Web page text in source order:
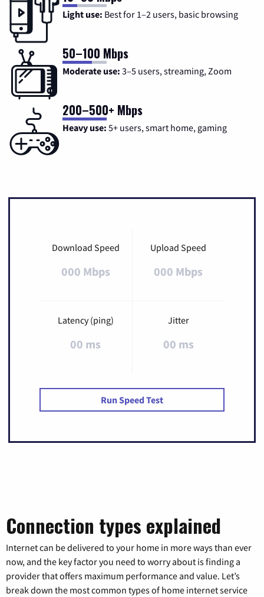
Light use: Best for 1–2 users, basic browsing
50–100 Mbps
Moderate use: 3–5 users, streaming, Zoom
200–500+ Mbps
Heavy use: 5+ users, smart home, gaming
Download Speed
000 Mbps
Upload Speed
000 Mbps
Latency (ping)
00 ms
Jitter
00 ms
Run Speed Test
Connection types explained
Internet can be delivered to your home in more ways than ever
now, and the key factor you need to worry about is finding a
provider that offers maximum performance and value. Let’s
break down the most common types of home internet service